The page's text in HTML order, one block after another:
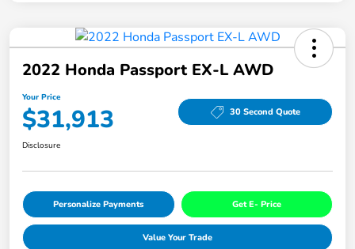
2022 Honda Passport EX-L AWD
Your Price
$31,913 30 Second Quote
Disclosure
Personalize Payments Get E- Price
Value Your Trade